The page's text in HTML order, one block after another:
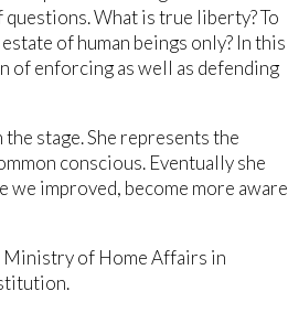
What is true liberty? To
of human beings only? In this
of enforcing as well as defending
stage. She represents the
conscious. Eventually she
we improved, become more aware
Ministry of Home Affairs in